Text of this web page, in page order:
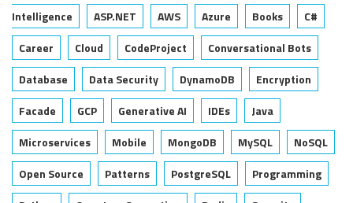
Intelligence
ASP.NET AWS Azure Books
C#
Career
Cloud CodeProject
Conversational Bots
Database
Data Security DynamoDB
Encryption
Facade
GCP Generative AI IDEs
Java
Microservices
Mobile MongoDB MySQL
NoSQL
Open Source
Patterns PostgreSQL
Programming